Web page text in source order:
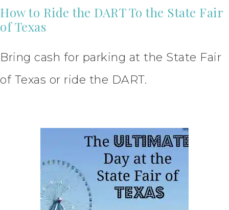
How to Ride the DART To the State Fair
of Texas
Bring cash for parking at the State Fair
of Texas or ride the DART.